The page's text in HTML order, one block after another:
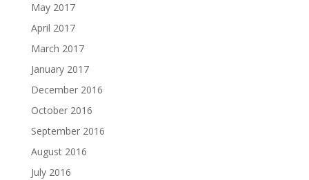
May 2017
April 2017
March 2017
January 2017
December 2016
October 2016
September 2016
August 2016
July 2016